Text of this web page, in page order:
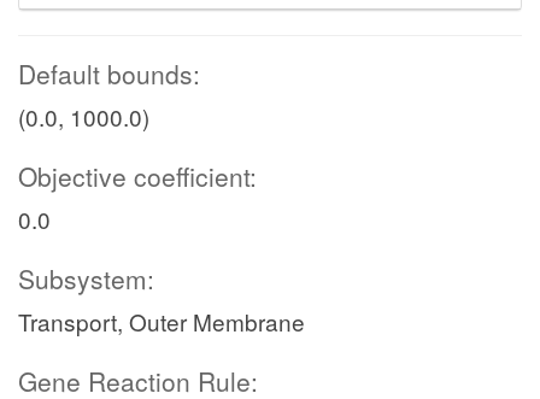
Default bounds:
(0.0, 1000.0)
Objective coefficient:
0.0
Subsystem:
Transport, Outer Membrane
Gene Reaction Rule: